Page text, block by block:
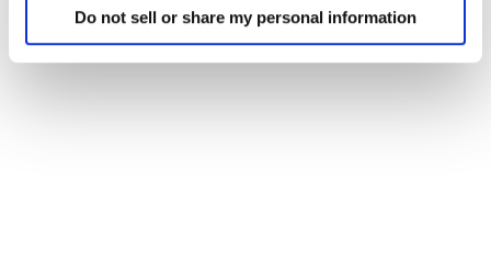
Do not sell or share my personal information